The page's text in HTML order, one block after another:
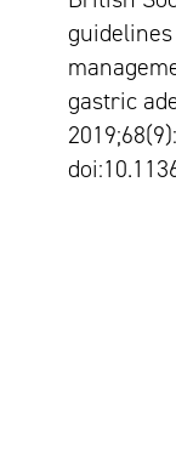
gastric